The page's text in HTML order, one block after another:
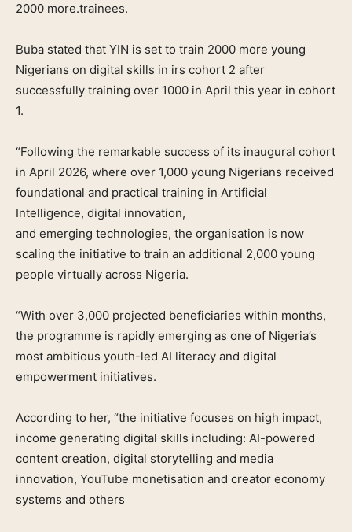
2000 more.trainees.
Buba stated that YIN is set to train 2000 more young
Nigerians on digital skills in irs cohort 2 after
successfully training over 1000 in April this year in cohort
1.
“Following the remarkable success of its inaugural cohort
in April 2026, where over 1,000 young Nigerians received
foundational and practical training in Artificial
Intelligence, digital innovation,
and emerging technologies, the organisation is now
scaling the initiative to train an additional 2,000 young
people virtually across Nigeria.
“With over 3,000 projected beneficiaries within months,
the programme is rapidly emerging as one of Nigeria’s
most ambitious youth-led AI literacy and digital
empowerment initiatives.
According to her, “the initiative focuses on high impact,
income generating digital skills including: AI-powered
content creation, digital storytelling and media
innovation, YouTube monetisation and creator economy
systems and others